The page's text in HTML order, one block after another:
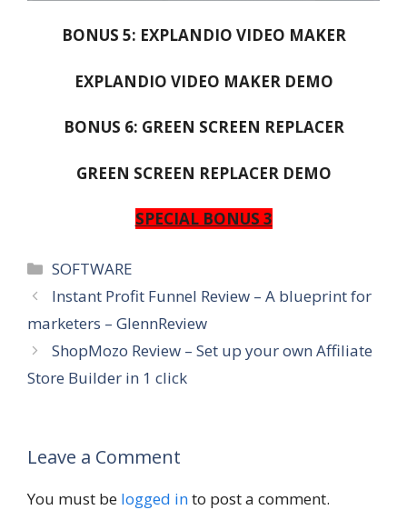
BONUS 5: EXPLANDIO VIDEO MAKER
EXPLANDIO VIDEO MAKER DEMO
BONUS 6: GREEN SCREEN REPLACER
GREEN SCREEN REPLACER DEMO
SPECIAL BONUS 3
Categories
SOFTWARE
Instant Profit Funnel Review – A blueprint for
marketers – GlennReview
ShopMozo Review – Set up your own Affiliate
Store Builder in 1 click
Leave a Comment
You must be logged into post a comment.